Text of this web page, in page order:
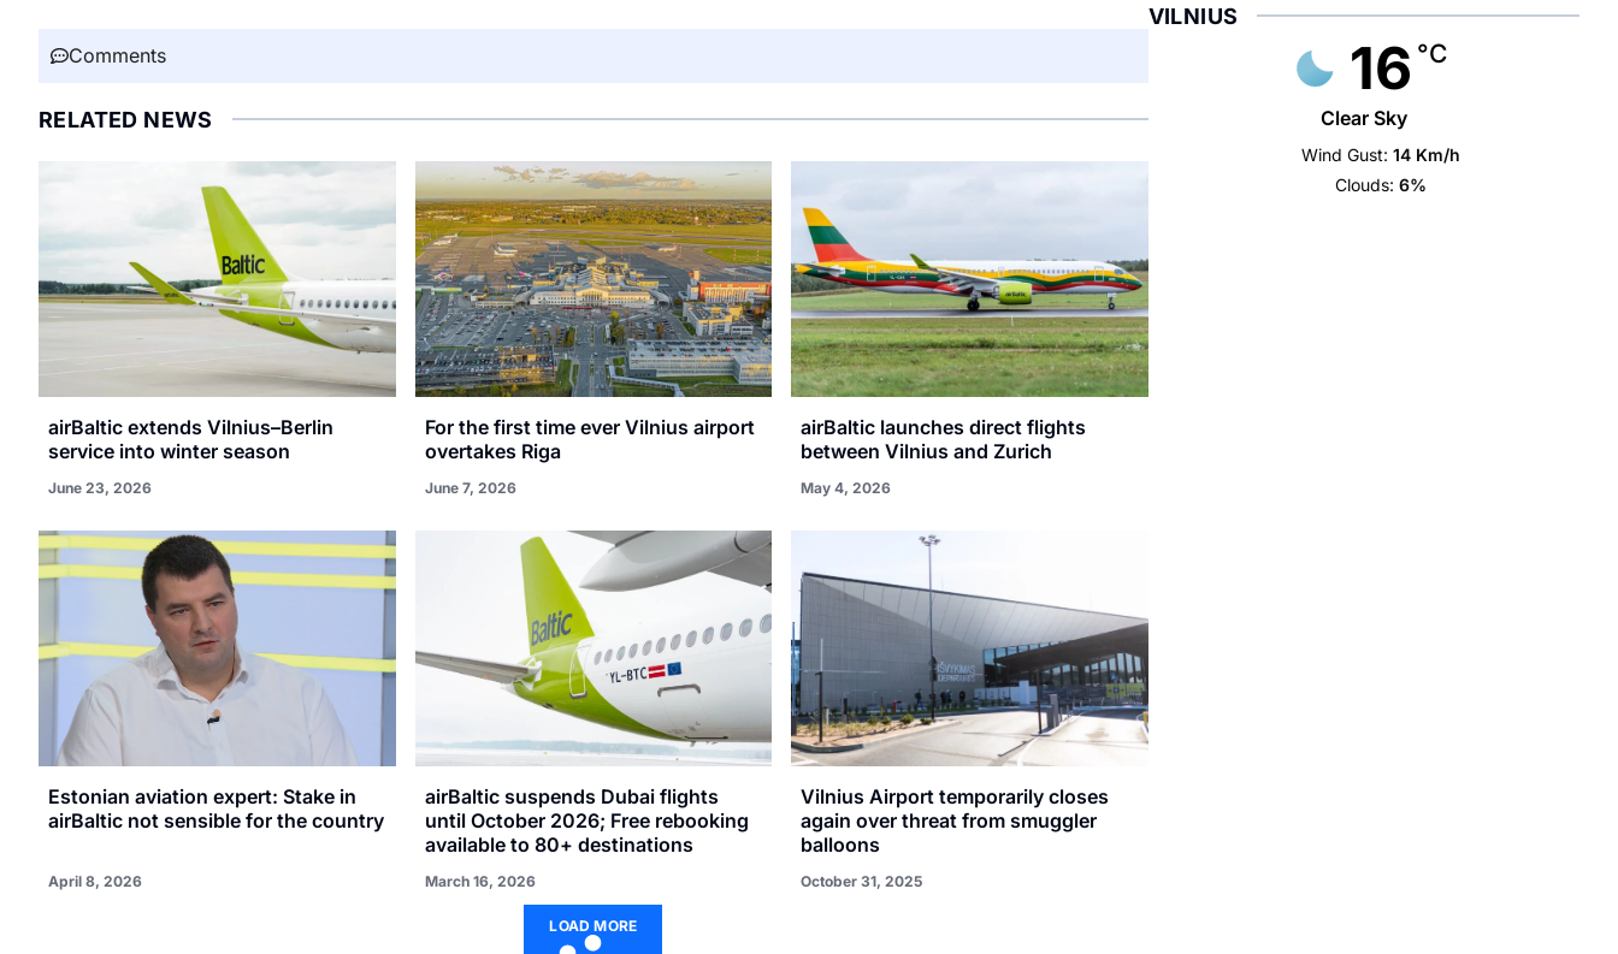
Comments
RELATED NEWS
airBaltic extends Vilnius–Berlin
service into winter season
June 23, 2026
For the first time ever Vilnius airport
overtakes Riga
June 7, 2026
airBaltic launches direct flights
between Vilnius and Zurich
May 4, 2026
Estonian aviation expert: Stake in
airBaltic not sensible for the country
April 8, 2026
airBaltic suspends Dubai flights
until October 2026; Free rebooking
available to 80+ destinations
March 16, 2026
Vilnius Airport temporarily closes
again over threat from smuggler
balloons
October 31, 2025
LOAD MORE
VILNIUS
16 °C
Clear Sky
Wind Gust: 14 Km/h
Clouds: 6%